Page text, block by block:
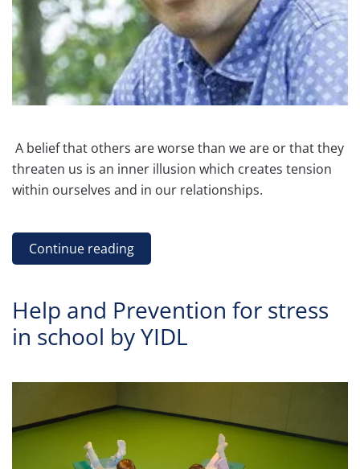
A belief that others are worse than we are or that they
threaten us is an inner illusion which creates tension
within ourselves and in our relationships.
Continue reading
Help and Prevention for stress
in school by YIDL